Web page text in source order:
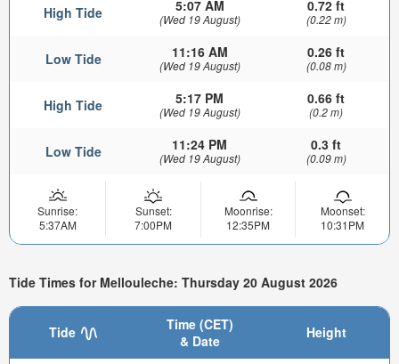
High Tide 5:07 AM
(Wed 19 August)
0.72 ft
(0.22 m)
Low Tide 11:16 AM
(Wed 19 August)
0.26 ft
(0.08 m)
High Tide 5:17 PM
(Wed 19 August)
0.66 ft
(0.2 m)
Low Tide 11:24 PM
(Wed 19 August)
0.3 ft
(0.09 m)
Sunrise:
5:37AM
Sunset:
7:00PM
Moonrise:
12:35PM
Moonset:
10:31PM
Tide Times for Mellouleche: Thursday 20 August 2026
Tide
Time (CET)
& Date
Height